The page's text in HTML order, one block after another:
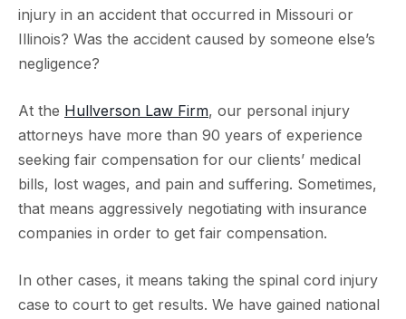
injury in an accident that occurred in Missouri or
Illinois? Was the accident caused by someone else’s
negligence?
At the Hullverson Law Firm, our personal injury
attorneys have more than 90 years of experience
seeking fair compensation for our clients’ medical
bills, lost wages, and pain and suffering. Sometimes,
that means aggressively negotiating with insurance
companies in order to get fair compensation.
In other cases, it means taking the spinal cord injury
case to court to get results. We have gained national